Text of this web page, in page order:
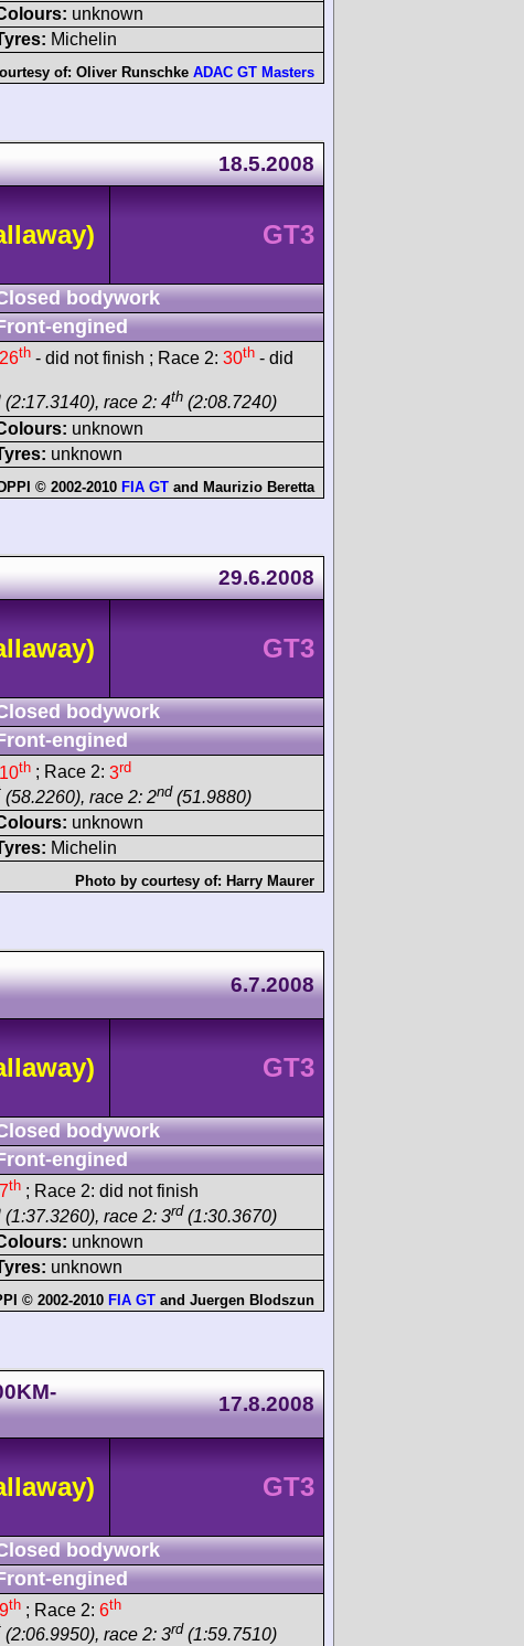
unknown
Michelin
of: Oliver Runschke ADAC GT Masters
18.5.2008
GT3
bodywork
engined
26th - did not finish ; Race 2: 30th - did
(2:17.3140), race 2: 4th (2:08.7240)
unknown
unknown
© 2002-2010 FIA GT and Maurizio Beretta
29.6.2008
GT3
bodywork
engined
10th ; Race 2: 3rd
(58.2260), race 2: 2nd (51.9880)
unknown
Michelin
Photo by courtesy of: Harry Maurer
6.7.2008
GT3
bodywork
engined
7th ; Race 2: did not finish
(1:37.3260), race 2: 3rd (1:30.3670)
unknown
unknown
© 2002-2010 FIA GT and Juergen Blodszun
17.8.2008
GT3
bodywork
engined
9th ; Race 2: 6th
(2:06.9950), race 2: 3rd (1:59.7510)